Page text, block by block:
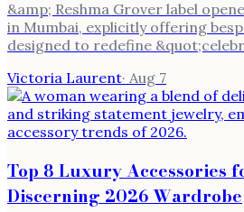
&amp; Reshma Grover label
in Mumbai, explicitly offering
designed to redefine
Victoria Laurent· Aug 7
Top 8 Luxury Accessories
Discerning 2026 Wardrobe